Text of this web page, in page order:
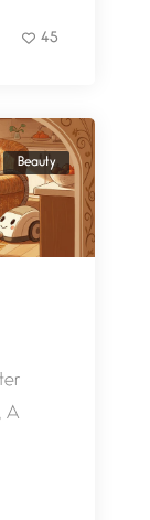
45
Beauty
A